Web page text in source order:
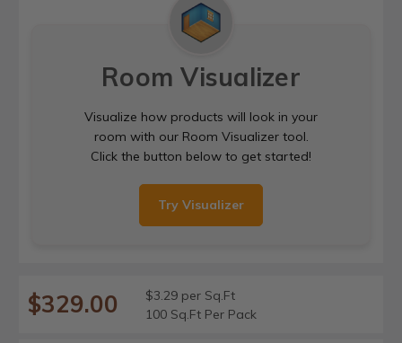
Room Visualizer
Visualize how products will look in your
room with our Room Visualizer tool.
Click the button below to get started!
Try Visualizer
$329.00
$3.29 per Sq.Ft
100 Sq.Ft Per Pack